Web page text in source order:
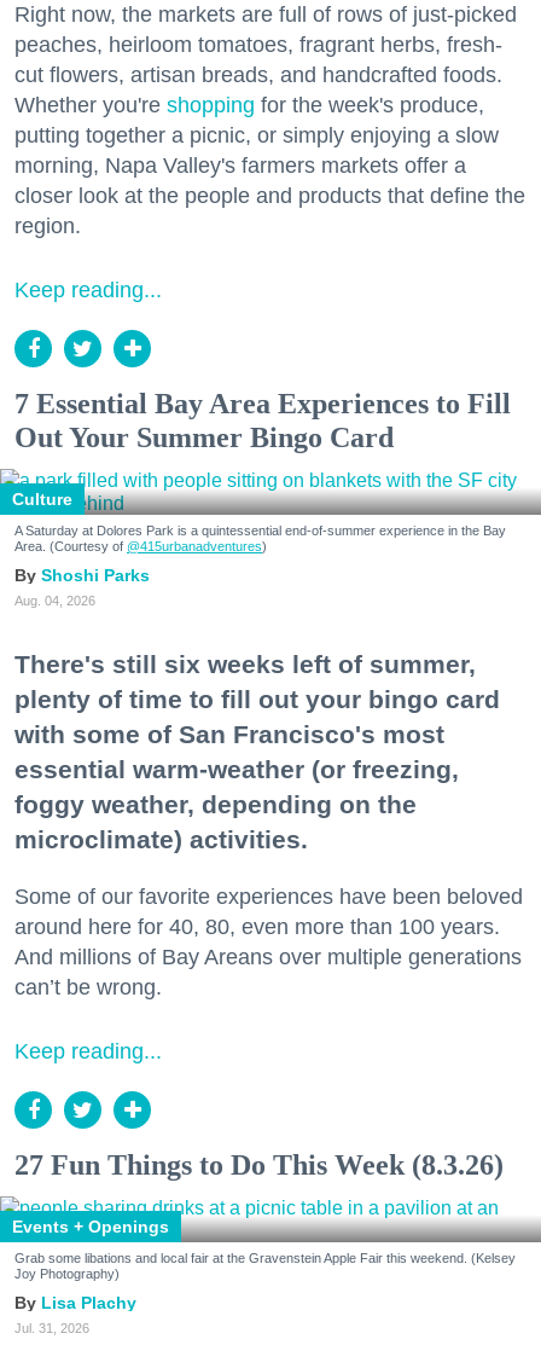
Right now, the markets are full of rows of just-picked
peaches, heirloom tomatoes, fragrant herbs, fresh-
cut flowers, artisan breads, and handcrafted foods.
Whether you're shopping for the week's produce,
putting together a picnic, or simply enjoying a slow
morning, Napa Valley's farmers markets offer a
closer look at the people and products that define the
region.
Keep reading...
7 Essential Bay Area Experiences to Fill
Out Your Summer Bingo Card
Culture
A Saturday at Dolores Park is a quintessential end-of-summer experience in the Bay
Area. (Courtesy of @415urbanadventures)
Shoshi Parks
Aug. 04, 2026
There's still six weeks left of summer,
plenty of time to fill out your bingo card
with some of San Francisco's most
essential warm-weather (or freezing,
foggy weather, depending on the
microclimate) activities.
Some of our favorite experiences have been beloved
around here for 40, 80, even more than 100 years.
And millions of Bay Areans over multiple generations
can’t be wrong.
Keep reading...
27 Fun Things to Do This Week (8.3.26)
Events + Openings
Grab some libations and local fair at the Gravenstein Apple Fair this weekend. (Kelsey
Joy Photography)
Lisa Plachy
Jul. 31, 2026